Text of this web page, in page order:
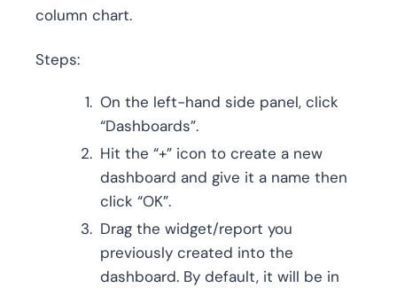
column chart.
Steps:
On the left-hand side panel, click
“Dashboards”.
Hit the “+” icon to create a new
dashboard and give it a name then
click “OK”.
Drag the widget/report you
previously created into the
dashboard. By default, it will be in